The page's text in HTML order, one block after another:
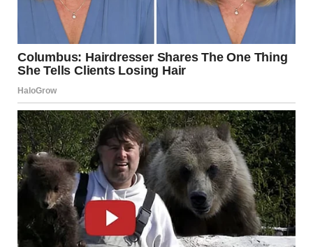
Promising a Ceasefire
Trump appeared open to the possibility of continuing
talks with Tehran but did not guarantee a temporary halt
to the attacks. “I don’t know. They want to talk, but I told
them they should have done it last week, not this week,”
he said.
From his residence at Mar-a-Lago, the American president
noted that he remains in constant contact with military
leaders and is expected to address the American public
again after receiving further briefings on developments.